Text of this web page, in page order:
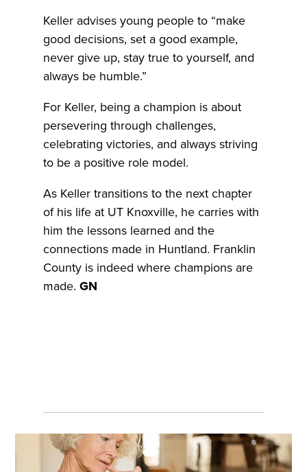
Keller advises young people to “make
good decisions, set a good example,
never give up, stay true to yourself, and
always be humble.”
For Keller, being a champion is about
persevering through challenges,
celebrating victories, and always striving
to be a positive role model.
As Keller transitions to the next chapter
of his life at UT Knoxville, he carries with
him the lessons learned and the
connections made in Huntland. Franklin
County is indeed where champions are
made. GN